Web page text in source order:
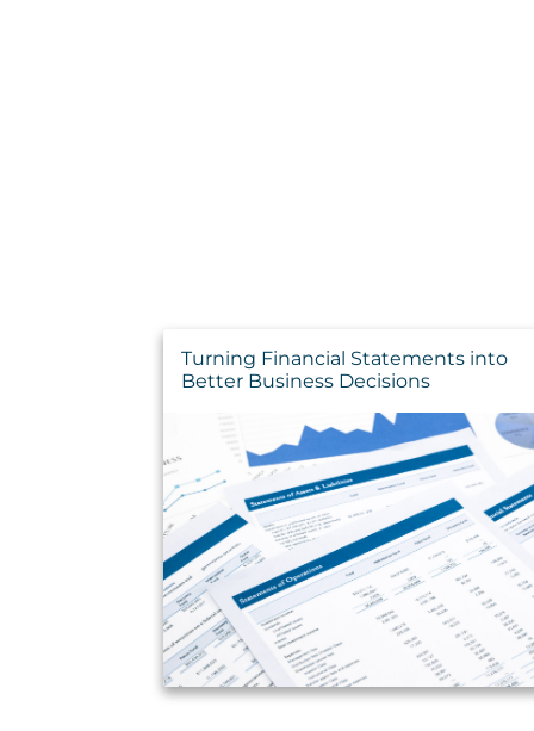
Turning Financial Statements into
Better Business Decisions